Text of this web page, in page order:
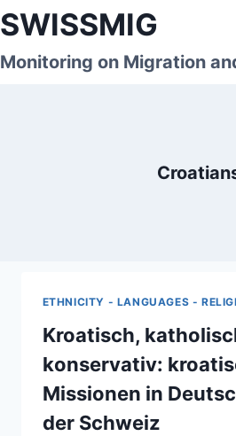
Skip
to
content
SWISSMIG
Monitoring on Migration
ETHNICITY - LANGUAGES -
Kroatisch,
konservativ:
Missionen in
der Schweiz